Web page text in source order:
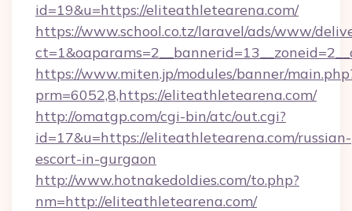
id=19&u=https://eliteathletearena.com/
https://www.school.co.tz/laravel/ads/www/
https://www.miten.jp/modules/banner/
prm=6052,8,https://eliteathletearena.com/
http://omatgp.com/cgi-bin/atc/out.cgi?
id=17&u=https://eliteathletearena.com/russian-
escort-in-gurgaon
http://www.hotnakedoldies.com/to.php?
nm=http://eliteathletearena.com/